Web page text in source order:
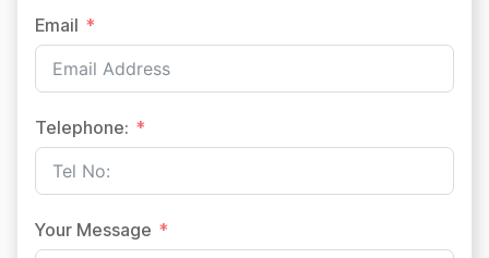
Email
Telephone:
Your Message